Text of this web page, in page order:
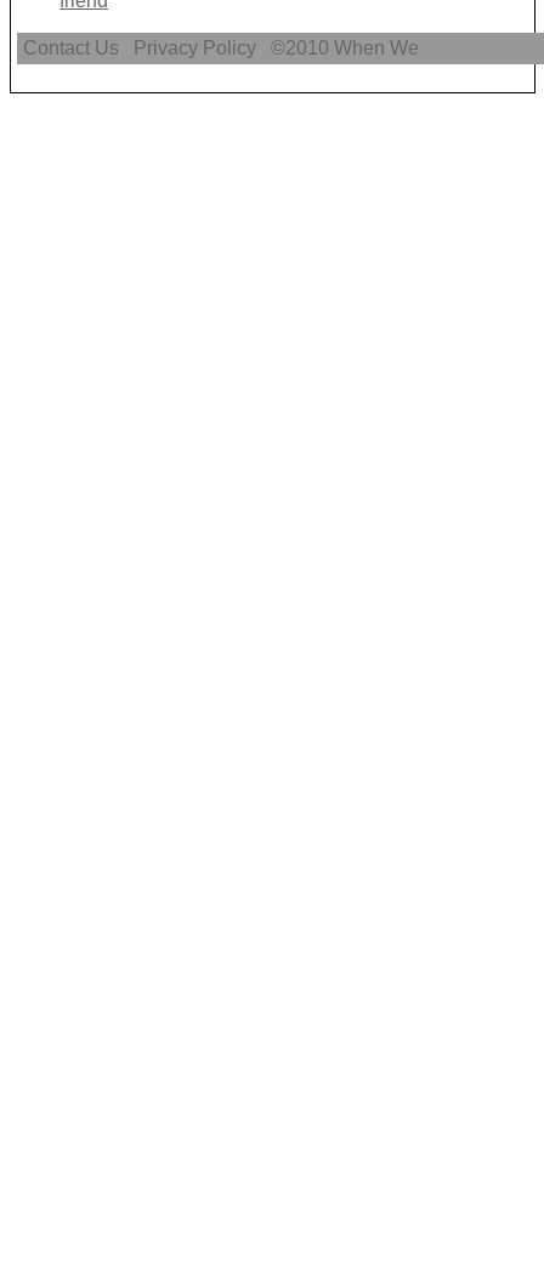
Contact Us Privacy Policy ©2010When We